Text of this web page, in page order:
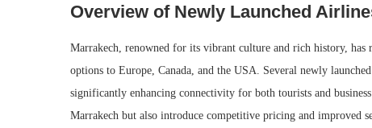
Overview of Newly Launched
Marrakech, renowned for its vibrant culture and rich history,
options to Europe, Canada, and the USA. Several newly
significantly enhancing connectivity for both tourists and
Marrakech but also introduce competitive pricing and improved